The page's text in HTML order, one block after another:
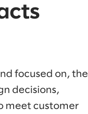
focused on, the
decisions,
meet customer